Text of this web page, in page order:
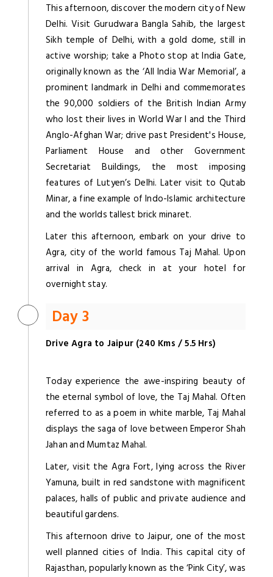
This afternoon, discover the modern city of New
Delhi. Visit Gurudwara Bangla Sahib, the largest
Sikh temple of Delhi, with a gold dome, still in
active worship; take a Photo stop at India Gate,
originally known as the ‘All India War Memorial’, a
prominent landmark in Delhi and commemorates
the 90,000 soldiers of the British Indian Army
who lost their lives in World War I and the Third
Anglo-Afghan War; drive past President's House,
Parliament House and other Government
Secretariat Buildings, the most imposing
features of Lutyen’s Delhi. Later visit to Qutab
Minar, a fine example of Indo-Islamic architecture
and the worlds tallest brick minaret.
Later this afternoon, embark on your drive to
Agra, city of the world famous Taj Mahal. Upon
arrival in Agra, check in at your hotel for
overnight stay.
Day 3
Drive Agra to Jaipur (240 Kms / 5.5 Hrs)
Today experience the awe-inspiring beauty of
the eternal symbol of love, the Taj Mahal. Often
referred to as a poem in white marble, Taj Mahal
displays the saga of love between Emperor Shah
Jahan and Mumtaz Mahal.
Later, visit the Agra Fort, lying across the River
Yamuna, built in red sandstone with magnificent
palaces, halls of public and private audience and
beautiful gardens.
This afternoon drive to Jaipur, one of the most
well planned cities of India. This capital city of
Rajasthan, popularly known as the ‘Pink City’, was